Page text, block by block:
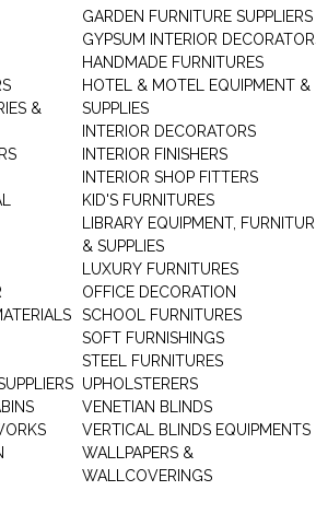
&
GARDEN FURNITURE SUPPLIERS
GYPSUM INTERIOR
HANDMADE FURNITURES
HOTEL & MOTEL EQUIPMENT &
SUPPLIES
INTERIOR DECORATORS
INTERIOR FINISHERS
INTERIOR SHOP FITTERS
KID'S FURNITURES
LIBRARY EQUIPMENT,
& SUPPLIES
LUXURY FURNITURES
OFFICE DECORATION
SCHOOL FURNITURES
SOFT FURNISHINGS
STEEL FURNITURES
UPHOLSTERERS
VENETIAN BLINDS
VERTICAL BLINDS EQUIPMENTS
WALLPAPERS &
WALLCOVERINGS